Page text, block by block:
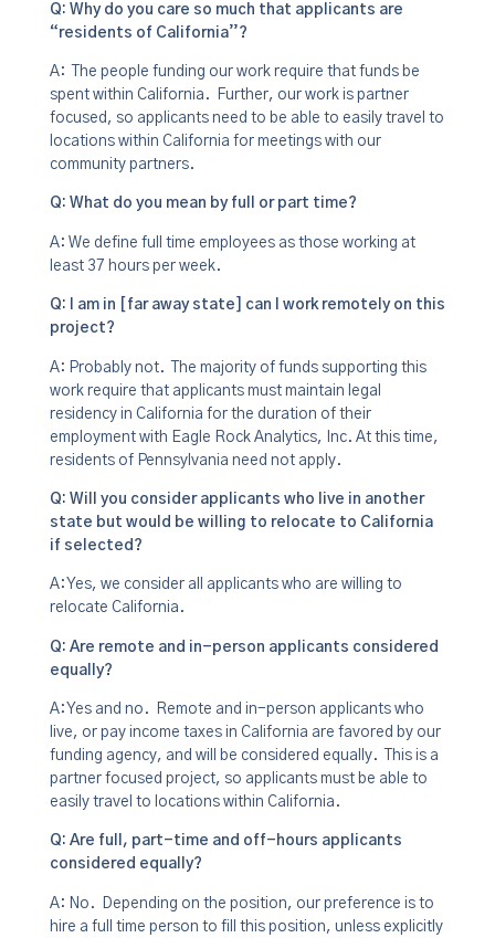
Q: Why do you care so much that applicants are
“residents of California”?
A: The people funding our work require that funds be
spent within California. Further, our work is partner
focused, so applicants need to be able to easily travel to
locations within California for meetings with our
community partners.
Q: What do you mean by full or part time?
A: We define full time employees as those working at
least 37 hours per week.
Q: I am in [far away state] can I work remotely on this
project?
A: Probably not. The majority of funds supporting this
work require that applicants must maintain legal
residency in California for the duration of their
employment with Eagle Rock Analytics, Inc. At this time,
residents of Pennsylvania need not apply.
Q: Will you consider applicants who live in another
state but would be willing to relocate to California
if selected?
A: Yes, we consider all applicants who are willing to
relocate California.
Q: Are remote and in-person applicants considered
equally?
A: Yes and no. Remote and in-person applicants who
live, or pay income taxes in California are favored by our
funding agency, and will be considered equally. This is a
partner focused project, so applicants must be able to
easily travel to locations within California.
Q: Are full, part-time and off-hours applicants
considered equally?
A: No. Depending on the position, our preference is to
hire a full time person to fill this position, unless explicitly